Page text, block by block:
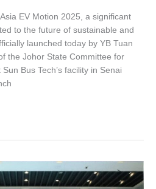
EV Motion 2025, a significant
to the future of sustainable and
launched today by YB Tuan
the Johor State Committee for
Bus Tech’s facility in Senai